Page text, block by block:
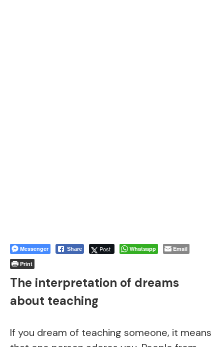
Messenger Share Post Whatsapp
Email
Print
The interpretation of dreams
about teaching
If you dream of teaching someone, it means